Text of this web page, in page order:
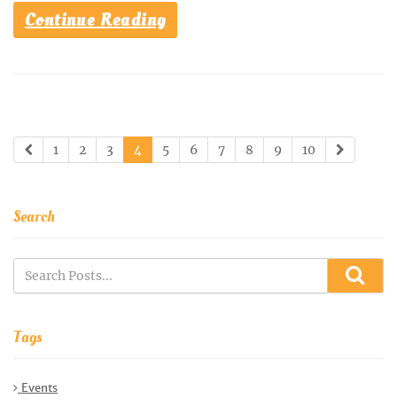
Continue Reading
1 2 3 4 5 6 7 8 9 10
Search
Tags
Events